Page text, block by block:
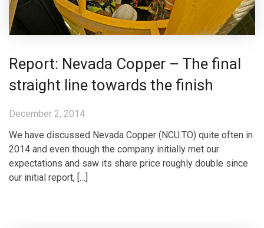
Report: Nevada Copper – The final
straight line towards the finish
December 2, 2014
We have discussed Nevada Copper (NCU.TO) quite often in
2014 and even though the company initially met our
expectations and saw its share price roughly double since
our initial report, […]